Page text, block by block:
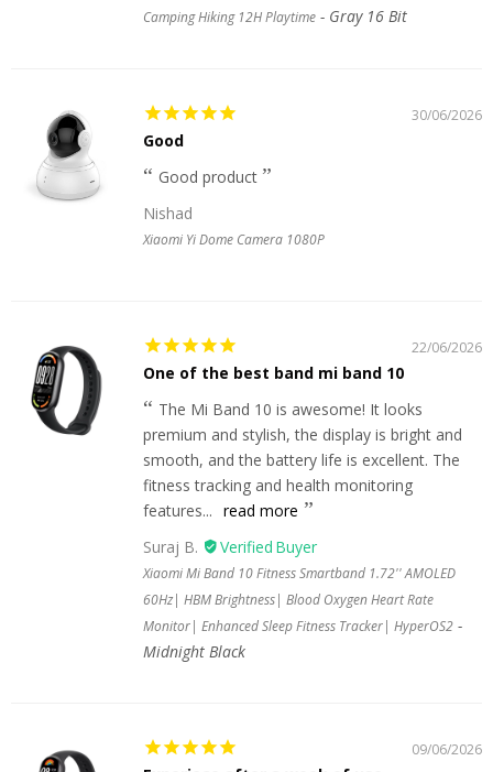
Camping Hiking 12H Playtime
Gray 16 Bit
30/06/2026
Good
Good product
Nishad
Xiaomi Yi Dome Camera 1080P
22/06/2026
One of the best band mi band 10
The Mi Band 10 is awesome! It looks
premium and stylish, the display is bright and
smooth, and the battery life is excellent. The
fitness tracking and health monitoring
features... read more
Suraj B.
Xiaomi Mi Band 10 Fitness Smartband 1.72'' AMOLED
60Hz| HBM Brightness| Blood Oxygen Heart Rate
Monitor| Enhanced Sleep Fitness Tracker| HyperOS2
Midnight Black
09/06/2026